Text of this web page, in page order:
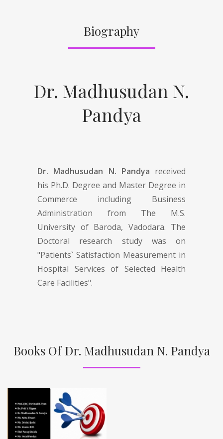
Biography
Dr. Madhusudan N.
Pandya
Dr. Madhusudan N. Pandya received
his Ph.D. Degree and Master Degree in
Commerce including Business
Administration from The M.S.
University of Baroda, Vadodara. The
Doctoral research study was on
"Patients` Satisfaction Measurement in
Hospital Services of Selected Health
Care Facilities".
Books Of Dr. Madhusudan N. Pandya